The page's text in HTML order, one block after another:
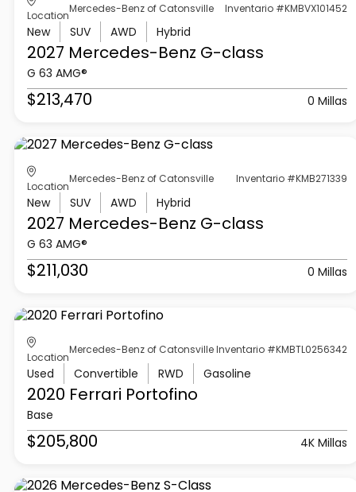
Location
Mercedes-Benz of Catonsville Inventario #KMBVX101452
New SUV AWD Hybrid
2027 Mercedes-Benz G-class
G 63 AMG®
$213,470 0 Millas
Location
Mercedes-Benz of Catonsville Inventario #KMB271339
New SUV AWD Hybrid
2027 Mercedes-Benz G-class
G 63 AMG®
$211,030 0 Millas
Location
Mercedes-Benz of Catonsville Inventario #KMBTL0256342
Used Convertible RWD Gasoline
2020 Ferrari Portofino
Base
$205,800 4K Millas